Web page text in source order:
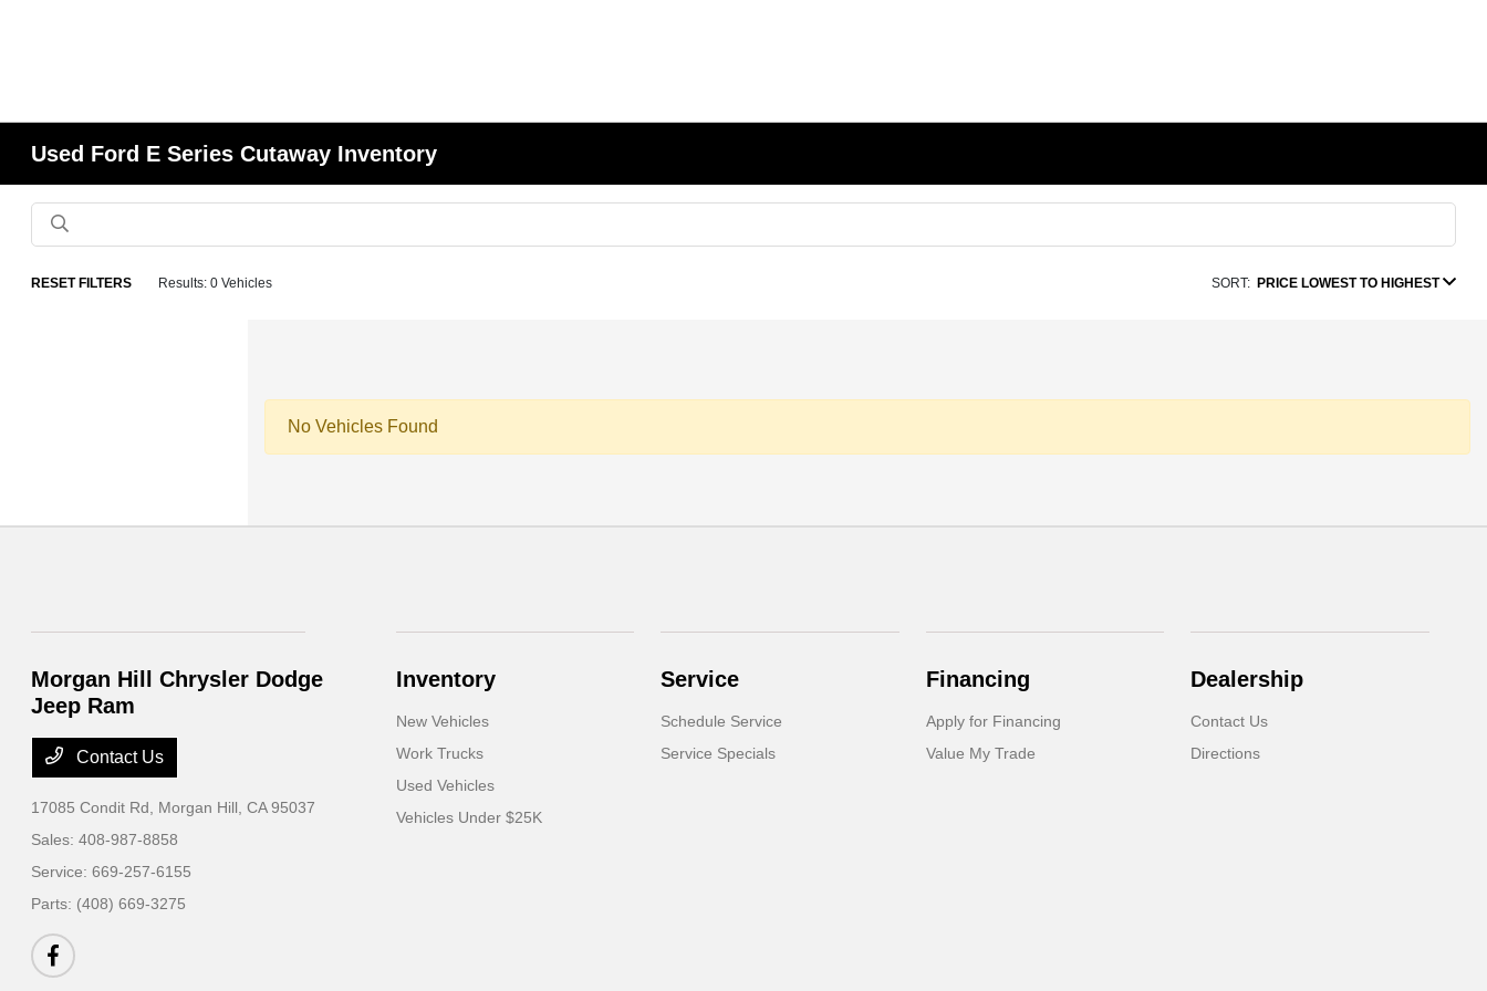
Used Ford E Series Cutaway Inventory
RESET FILTERS Results: 0 Vehicles SORT: PRICE LOWEST TO HIGHEST
No Vehicles Found
Morgan Hill Chrysler Dodge
Jeep Ram
Contact Us
17085 Condit Rd, Morgan Hill, CA 95037
Sales:408-987-8858
Service:669-257-6155
Parts: (408) 669-3275
Inventory
New Vehicles
Work Trucks
Used Vehicles
Vehicles Under $25K
Service
Schedule Service
Service Specials
Financing
Apply for Financing
Value My Trade
Dealership
Contact Us
Directions